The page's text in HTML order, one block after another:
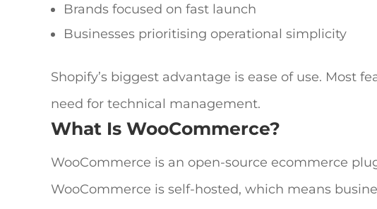
Brands focused on fast launch
Businesses prioritising operational simplicity
Shopify’s biggest advantage is ease of use. Most
need for technical management.
What Is WooCommerce?
WooCommerce is an open-source ecommerce
WooCommerce is self-hosted, which means